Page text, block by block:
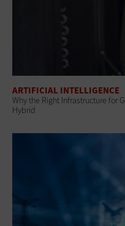
ARTIFICIAL INTELLIGENCE
Why the Right Infrastructure for
Hybrid